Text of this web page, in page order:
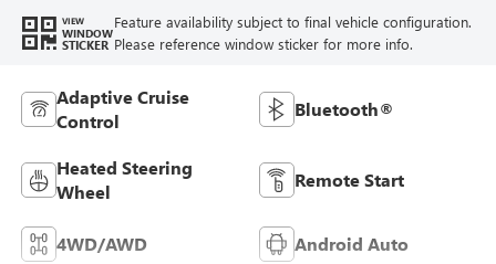
VIEW
WINDOW
STICKER
Feature availability subject to final vehicle configuration.
Please reference window sticker for more info.
Adaptive Cruise
Control
Bluetooth®
Heated Steering
Wheel
Remote Start
4WD/AWD Android Auto